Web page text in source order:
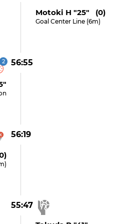
Motoki H "25" (0)
Goal Center Line (6m)
56:55
2
56:19
55:47